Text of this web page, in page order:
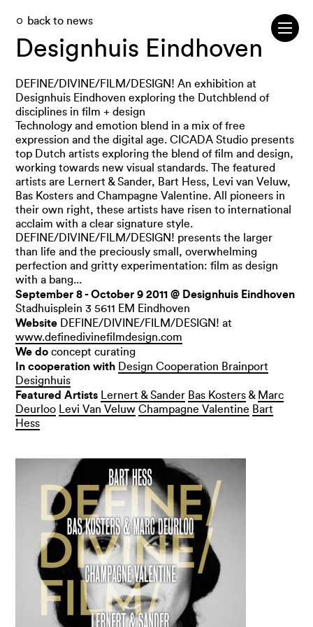
back to news
Designhuis Eindhoven
DEFINE/DIVINE/FILM/DESIGN! An exhibition at
Designhuis Eindhoven exploring the Dutchblend of
disciplines in film + design
Technology and emotion blend in a mix of free
expression and the digital age. CICADA Studio presents
top Dutch artists exploring the blend of film and design,
working towards new visual standards. The featured
artists are Lernert & Sander, Bart Hess, Levi van Veluw,
Bas Kosters and Champagne Valentine. All pioneers in
their own right, these artists have risen to international
acclaim with a clear signature style.
DEFINE/DIVINE/FILM/DESIGN! presents the larger
than life and the preciously small, overwhelming
perfection and gritty experimentation: film as design
with a bang...
September 8 - October 9 2011 @ Designhuis Eindhoven
Stadhuisplein 3 5611 EM Eindhoven
Website
DEFINE/DIVINE/FILM/DESIGN! at
www.definedivinefilmdesign.com
We doconcept curating
In cooperation with
Design Cooperation Brainport
Designhuis
Featured Artists Lernert & Sander Bas Kosters & Marc
Deurloo
Levi Van Veluw Champagne Valentine Bart
Hess